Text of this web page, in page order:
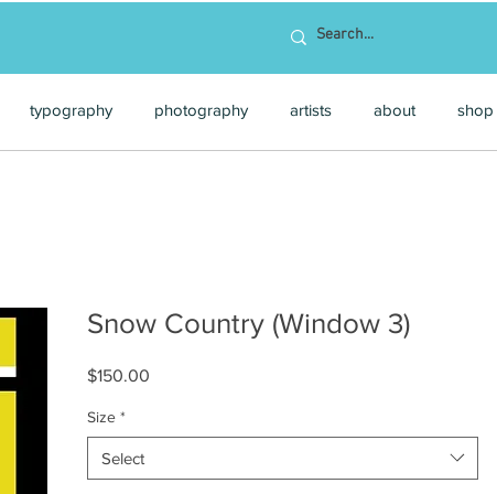
typography photography artists about shop
Snow Country (Window 3)
$150.00
Size *
Select